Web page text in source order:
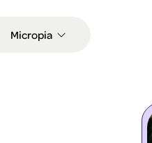
Micropia